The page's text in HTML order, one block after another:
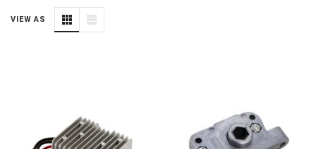
VIEW AS